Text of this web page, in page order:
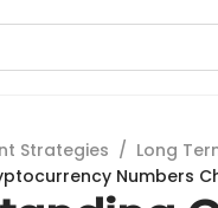
Strategies / Long
Numbers